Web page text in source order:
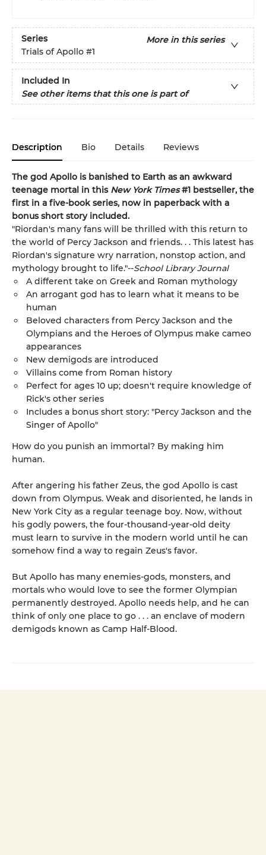
Series
More in this series
Trials of Apollo #1
Included In
See other items that this one is part of
Description Bio Details Reviews
The god Apollo is banished to Earth as an awkward
teenage mortal in this New York Times#1 bestseller, the
first in a five-book series, now in paperback with a
bonus short story included.
"Riordan's many fans will be thrilled with this return to
the world of Percy Jackson and friends. . . This latest has
Riordan's signature wry narration, nonstop action, and
mythology brought to life."--School Library Journal
A different take on Greek and Roman mythology
An arrogant god has to learn what it means to be
human
Beloved characters from Percy Jackson and the
Olympians and the Heroes of Olympus make cameo
appearances
New demigods are introduced
Villains come from Roman history
Perfect for ages 10 up; doesn't require knowledge of
Rick's other series
Includes a bonus short story: "Percy Jackson and the
Singer of Apollo"
How do you punish an immortal? By making him
human.
After angering his father Zeus, the god Apollo is cast
down from Olympus. Weak and disoriented, he lands in
New York City as a regular teenage boy. Now, without
his godly powers, the four-thousand-year-old deity
must learn to survive in the modern world until he can
somehow find a way to regain Zeus's favor.
But Apollo has many enemies-gods, monsters, and
mortals who would love to see the former Olympian
permanently destroyed. Apollo needs help, and he can
think of only one place to go . . . an enclave of modern
demigods known as Camp Half-Blood.